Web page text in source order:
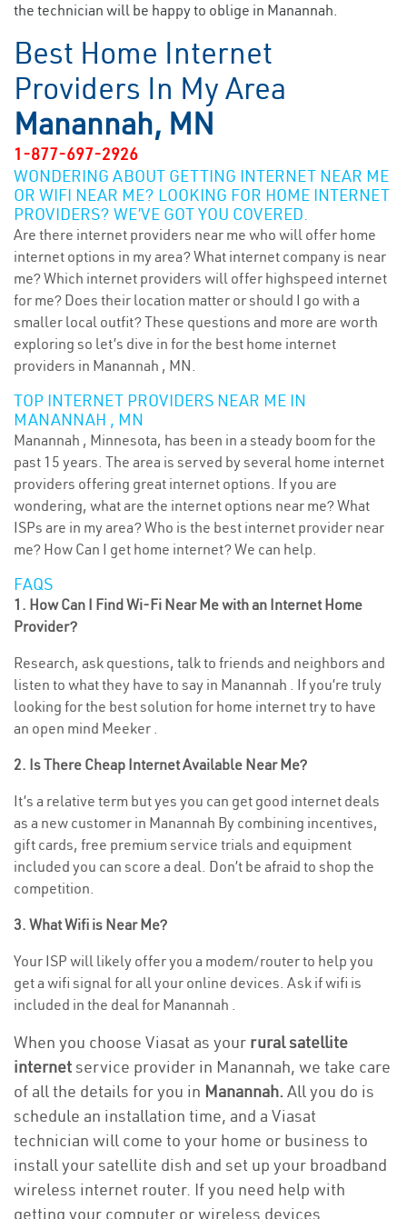
the technician will be happy to oblige in Manannah.
Best Home Internet
Providers In My Area
Manannah, MN
1-877-697-2926
WONDERING ABOUT GETTING INTERNET NEAR ME
OR WIFI NEAR ME? LOOKING FOR HOME INTERNET
PROVIDERS? WE’VE GOT YOU COVERED.
Are there internet providers near me who will offer home
internet options in my area? What internet company is near
me? Which internet providers will offer highspeed internet
for me? Does their location matter or should I go with a
smaller local outfit? These questions and more are worth
exploring so let’s dive in for the best home internet
providers in Manannah , MN.
TOP INTERNET PROVIDERS NEAR ME IN
MANANNAH , MN
Manannah , Minnesota, has been in a steady boom for the
past 15 years. The area is served by several home internet
providers offering great internet options. If you are
wondering, what are the internet options near me? What
ISPs are in my area? Who is the best internet provider near
me? How Can I get home internet? We can help.
FAQS
1. How Can I Find Wi-Fi Near Me with an Internet Home
Provider?
Research, ask questions, talk to friends and neighbors and
listen to what they have to say in Manannah . If you’re truly
looking for the best solution for home internet try to have
an open mind Meeker .
2. Is There Cheap Internet Available Near Me?
It’s a relative term but yes you can get good internet deals
as a new customer in Manannah By combining incentives,
gift cards, free premium service trials and equipment
included you can score a deal. Don’t be afraid to shop the
competition.
3. What Wifi is Near Me?
Your ISP will likely offer you a modem/router to help you
get a wifi signal for all your online devices. Ask if wifi is
included in the deal for Manannah .
When you choose Viasat as your rural satellite
internetservice provider in Manannah, we take care
of all the details for you in Manannah. All you do is
schedule an installation time, and a Viasat
technician will come to your home or business to
install your satellite dish and set up your broadband
wireless internet router. If you need help with
getting your computer or wireless devices